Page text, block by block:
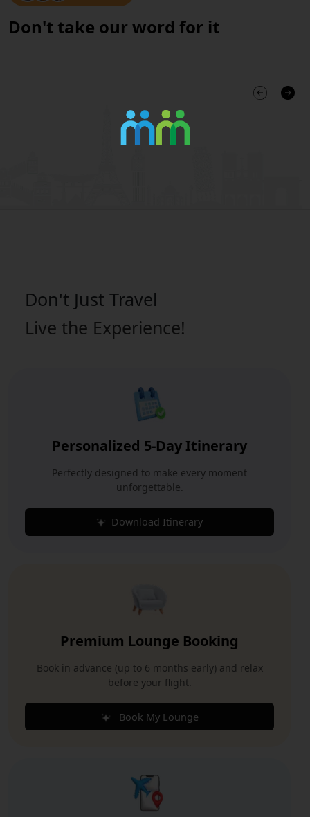
Don't take our word for it
Don't Just Travel
Live the Experience!
Personalized 5-Day Itinerary
Perfectly designed to make every moment
unforgettable.
Download Itinerary
Premium Lounge Booking
Book in advance (up to 6 months early) and relax
before your flight.
Book My Lounge